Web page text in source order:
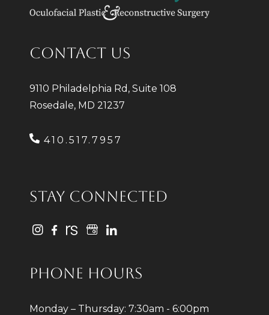
CONTACT US
9110 Philadelphia Rd, Suite 108
Rosedale, MD 21237
410.517.7957
STAY CONNECTED
PHONE HOURS
Monday – Thursday: 7:30am - 6:00pm